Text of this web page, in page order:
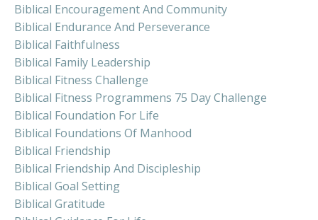
Biblical Encouragement And Community
Biblical Endurance And Perseverance
Biblical Faithfulness
Biblical Family Leadership
Biblical Fitness Challenge
Biblical Fitness Programmens 75 Day Challenge
Biblical Foundation For Life
Biblical Foundations Of Manhood
Biblical Friendship
Biblical Friendship And Discipleship
Biblical Goal Setting
Biblical Gratitude